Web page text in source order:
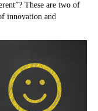
These are two of
innovation and